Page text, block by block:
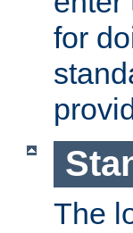
for
The